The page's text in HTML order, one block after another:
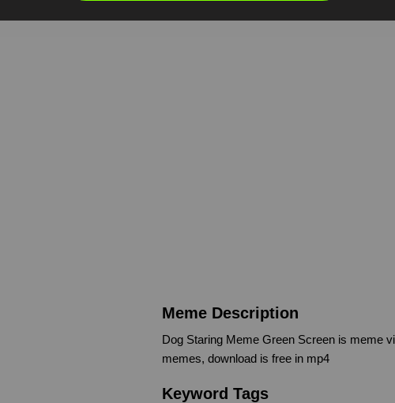
Meme Description
Dog Staring Meme Green Screen is meme
memes, download is free in mp4
Keyword Tags